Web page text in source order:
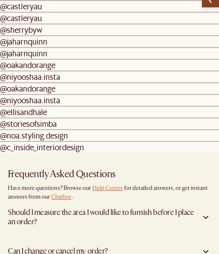
@castleryau
@castleryau
@sherrybyw
@jaharnquinn
@jaharnquinn
@oakandorange
@niyooshaa.insta
@oakandorange
@niyooshaa.insta
@ellisandhale
@storiesofsimba
@noa.styling.design
@c_inside_interiordesign
Frequently Asked Questions
Have more questions? Browse our Help Center for detailed answers, or get instant
answers from our Chatbot.
Should I measure the area I would like to furnish before I place
an order?
placing an order—especially for larger furniture items. This includes the spot where
Can I change or cancel my order?